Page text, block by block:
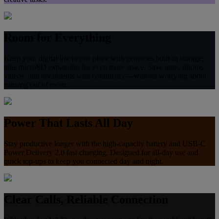
Power That Lasts All Day
Stay productive longer with the high-capacity battery and USB‑C
Power Delivery 2.0 fast charging. Designed for all‑day use and
quick top‑ups to keep you connected day and night.